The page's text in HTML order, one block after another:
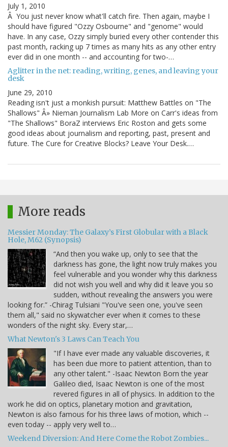
July 1, 2010
Â You just never know what'll catch fire. Then again, maybe I
should have figured "Ozzy Osbourne" and "genome" would
have. In any case, Ozzy simply buried every other contender this
past month, racking up 7 times as many hits as any other entry
ever did in one month -- and accounting for two-…
Aglitter in the net: reading, writing, genes, and leaving your
desk
June 29, 2010
Reading isn't just a monkish pursuit: Matthew Battles on "The
Shallows" Â» Nieman Journalism Lab More on Carr's ideas from
"The Shallows" BoraZ interviews Eric Roston and gets some
good ideas about journalism and reporting, past, present and
future. The Cure for Creative Blocks? Leave Your Desk.…
More reads
Messier Monday: The Galaxy’s First Globular with a Black
Hole, M62 (Synopsis)
“And then you wake up, only to see that the
darkness has gone, the light now truly makes you
feel vulnerable and you wonder why this darkness
did not wish you well and why did it leave you so
sudden, without revealing the answers you were
looking for.” -Chirag Tulsiani "You've seen one, you've seen
them all," said no skywatcher ever when it comes to these
wonders of the night sky. Every star,…
What Newton's 3 Laws Can Teach You
"If I have ever made any valuable discoveries, it
has been due more to patient attention, than to
any other talent." -Isaac Newton Born the year
Galileo died, Isaac Newton is one of the most
revered figures in all of physics. In addition to the
work he did on optics, planetary motion and gravitation,
Newton is also famous for his three laws of motion, which --
even today -- apply very well to…
Weekend Diversion: And Here Come the Robot Zombies...